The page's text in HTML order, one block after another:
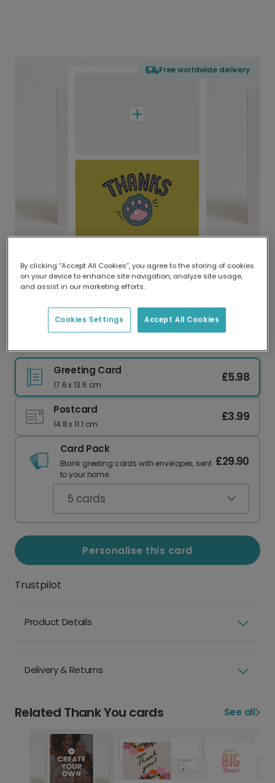
Free worldwide delivery
Delivered globally, printed locally.
Our worldwide network of printers means your
delivery and lower emissions.
Greeting Card
17.6 x 13.6 cm
£5.98
Postcard
14.8 x 11.1 cm
£3.99
Card Pack
Blank greeting cards with envelopes, sent
to your home.
£29.90
5 cards
Personalise this card
Trustpilot
Product Details
Delivery & Returns
Related Thank You cards See all
By clicking “Accept All Cookies”, you agree to the storing of cookies
on your device to enhance site navigation, analyze site usage,
and assist in our marketing efforts.
Accept All Cookies
Cookies Settings